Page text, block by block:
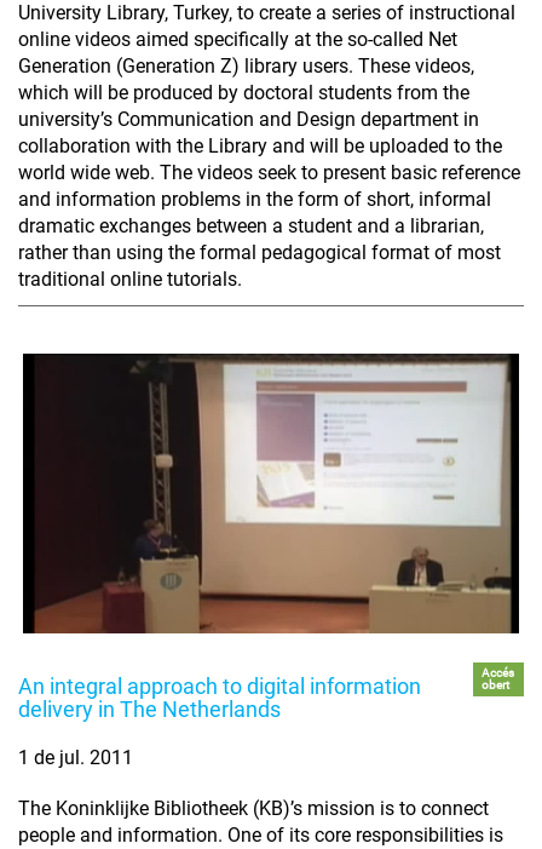
University Library, Turkey, to create a series of instructional
online videos aimed specifically at the so-called Net
Generation (Generation Z) library users. These videos,
which will be produced by doctoral students from the
university’s Communication and Design department in
collaboration with the Library and will be uploaded to the
world wide web. The videos seek to present basic reference
and information problems in the form of short, informal
dramatic exchanges between a student and a librarian,
rather than using the formal pedagogical format of most
traditional online tutorials.
An integral approach to digital information
delivery in The Netherlands
Accés
obert
1 de jul. 2011
The Koninklijke Bibliotheek (KB)’s mission is to connect
people and information. One of its core responsibilities is